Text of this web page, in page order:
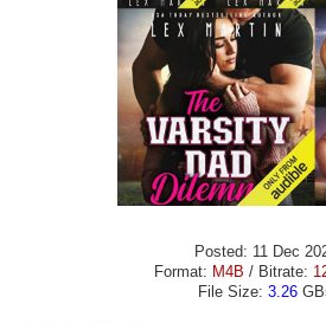
Posted: 11 Dec
Format: M4B / Bitrate:
File Size: 3.26